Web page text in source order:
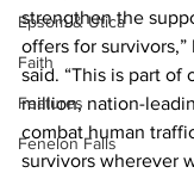
Epsom & Utica
Faith
Features
Fenelon Falls
strengthen the
offers for survivors,”
said. “This is part of
million, nation-
combat human
survivors wherever